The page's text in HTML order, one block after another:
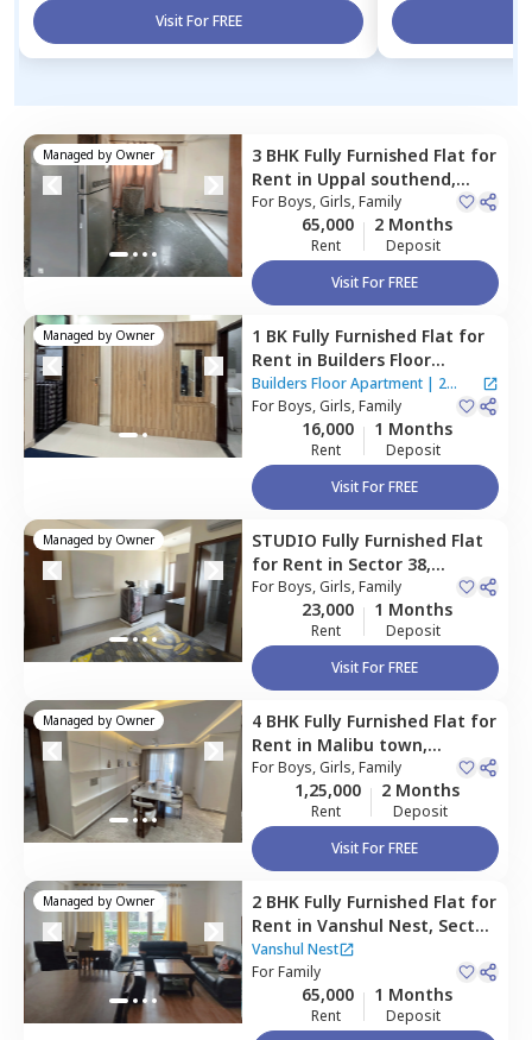
Visit For FREE
Managed by Owner 3 BHK Fully Furnished Flat for
Rent in Uppal southend,
Gurgaon
ForBoys, Girls, Family
65,000
Rent
2 Months
Deposit
Visit For FREE
Managed by Owner 1 BK Fully Furnished Flat for
Rent in Builders Floor
Apartment,Uppal southend,
Gurgaon
Builders Floor Apartment| 2
Houses
ForBoys, Girls, Family
16,000
Rent
1 Months
Deposit
Visit For FREE
Managed by Owner STUDIO Fully Furnished Flat
for Rent in Sector 38,
Gurgaon
ForBoys, Girls, Family
23,000
Rent
1 Months
Deposit
Visit For FREE
Managed by Owner 4 BHK Fully Furnished Flat for
Rent in Malibu town,
Gurgaon
ForBoys, Girls, Family
1,25,000
Rent
2 Months
Deposit
Visit For FREE
Managed by Owner 2 BHK Fully Furnished Flat for
Rent in Vanshul Nest, Sector
48,Gurgaon
Vanshul Nest
ForFamily
65,000
Rent
1 Months
Deposit